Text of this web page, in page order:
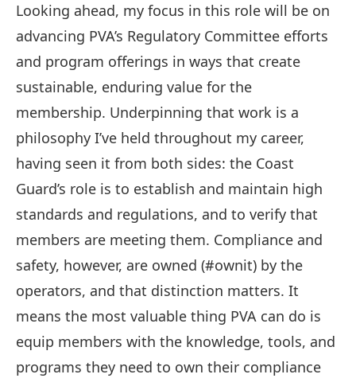
Looking ahead, my focus in this role will be on
advancing PVA’s Regulatory Committee efforts
and program offerings in ways that create
sustainable, enduring value for the
membership. Underpinning that work is a
philosophy I’ve held throughout my career,
having seen it from both sides: the Coast
Guard’s role is to establish and maintain high
standards and regulations, and to verify that
members are meeting them. Compliance and
safety, however, are owned (#ownit) by the
operators, and that distinction matters. It
means the most valuable thing PVA can do is
equip members with the knowledge, tools, and
programs they need to own their compliance